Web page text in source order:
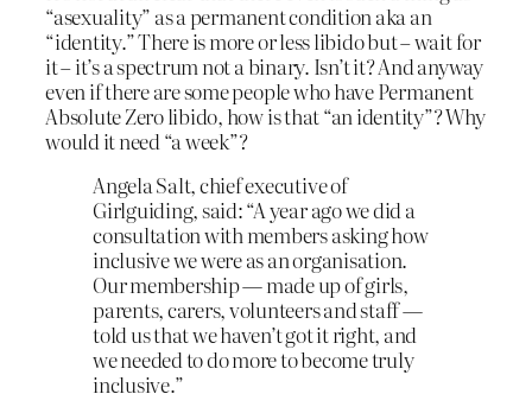
“asexuality” as a permanent condition aka an
“identity.” There is more or less libido but – wait for
it – it’s a spectrum not a binary. Isn’t it? And anyway
even if there are some people who have Permanent
Absolute Zero libido, how is that “an identity”? Why
would it need “a week”?
Angela Salt, chief executive of
Girlguiding, said: “A year ago we did a
consultation with members asking how
inclusive we were as an organisation.
Our membership — made up of girls,
parents, carers, volunteers and staff —
told us that we haven’t got it right, and
we needed to do more to become truly
inclusive.”